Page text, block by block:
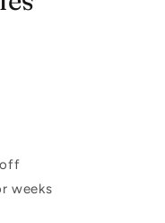
off
weeks